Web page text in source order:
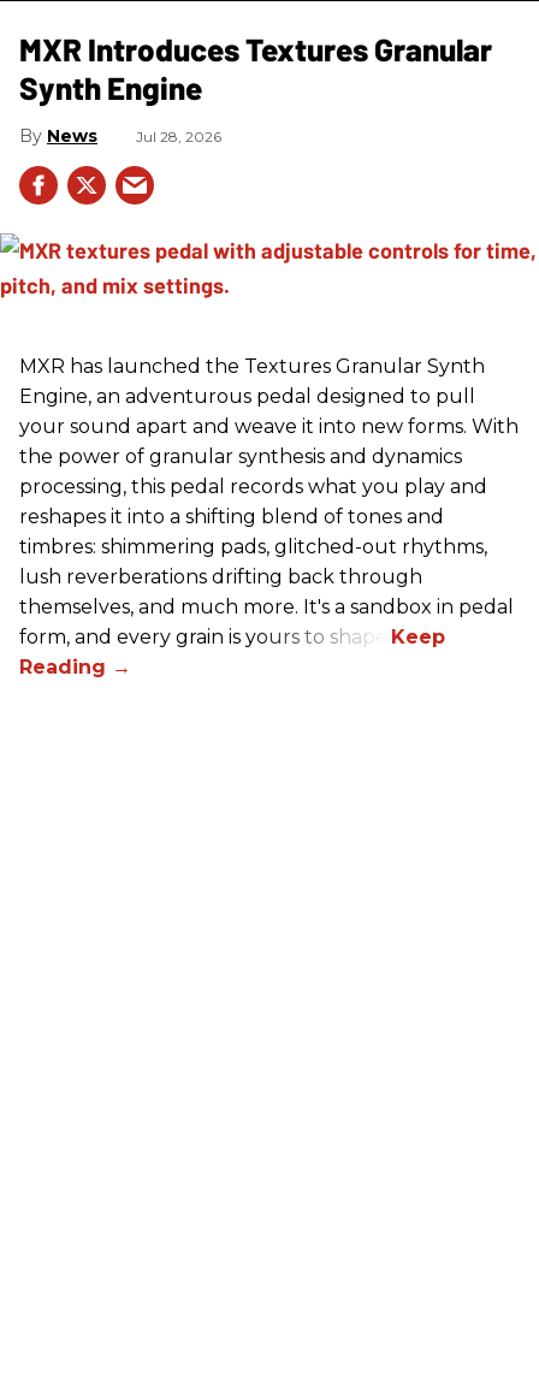
MXR Introduces Textures Granular
Synth Engine
News Jul 28, 2026
MXR has launched the Textures Granular Synth
Engine, an adventurous pedal designed to pull
your sound apart and weave it into new forms. With
the power of granular synthesis and dynamics
processing, this pedal records what you play and
reshapes it into a shifting blend of tones and
timbres: shimmering pads, glitched-out rhythms,
lush reverberations drifting back through
themselves, and much more. It's a sandbox in pedal
form, and every grain is yours to shape.